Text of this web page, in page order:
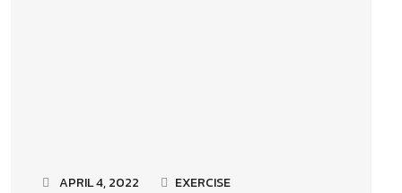
APRIL 4, 2022 EXERCISE